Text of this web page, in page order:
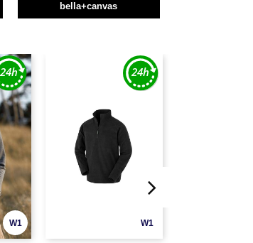
bella+canvas
W1 W1